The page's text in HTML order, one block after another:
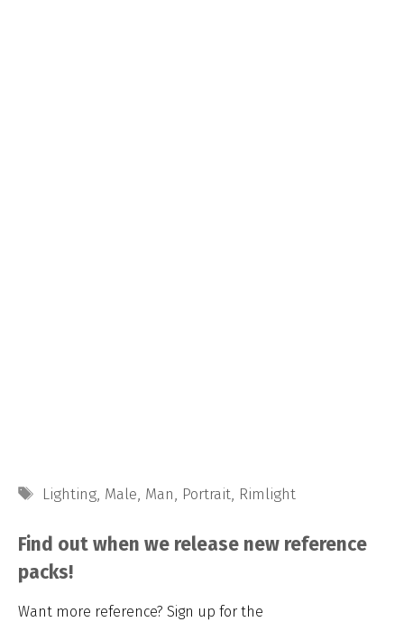
Tags
Lighting, Male, Man, Portrait, Rimlight
Find out when we release new reference
packs!
Want more reference? Sign up for the